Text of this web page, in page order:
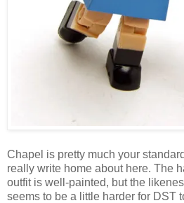
Chapel is pretty much your
really write home about here. The
outfit is well-painted, but the
seems to be a little harder for DST